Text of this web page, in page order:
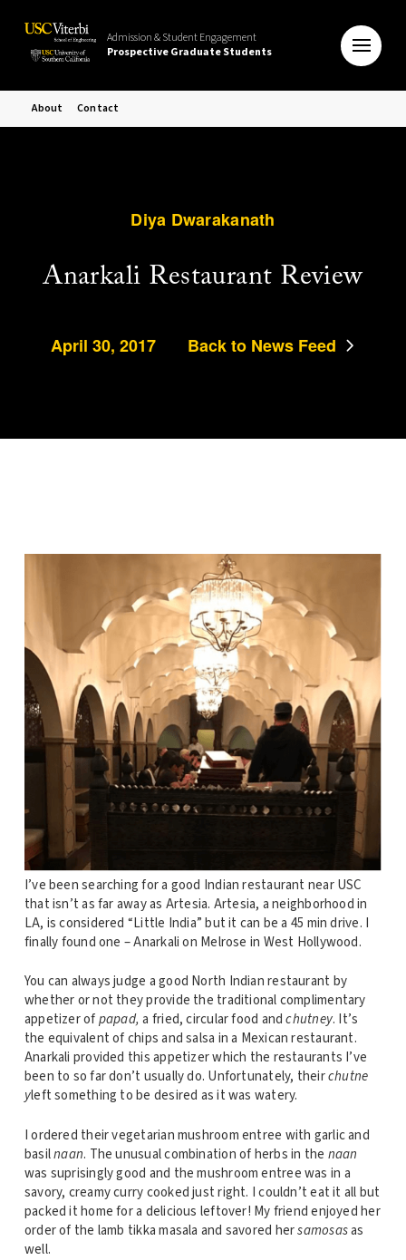
Admission & Student Engagement
Prospective Graduate Students
About Contact
Diya Dwarakanath
Anarkali Restaurant Review
April 30, 2017 Back to News Feed
I’ve been searching for a good Indian restaurant near USC
that isn’t as far away as Artesia. Artesia, a neighborhood in
LA, is considered “Little India” but it can be a 45 min drive. I
finally found one – Anarkali on Melrose in West Hollywood.
You can always judge a good North Indian restaurant by
whether or not they provide the traditional complimentary
appetizer ofpapad,a fried, circular food andchutney. It’s
the equivalent of chips and salsa in a Mexican restaurant.
Anarkali provided this appetizer which the restaurants I’ve
been to so far don’t usually do. Unfortunately, theirchutne
yleft something to be desired as it was watery.
I ordered their vegetarian mushroom entree with garlic and
basilnaan. The unusual combination of herbs in the naan
was suprisingly good and the mushroom entree was in a
savory, creamy curry cooked just right. I couldn’t eat it all but
packed it home for a delicious leftover! My friend enjoyed her
order of the lamb tikka masala and savored hersamosasas
well.